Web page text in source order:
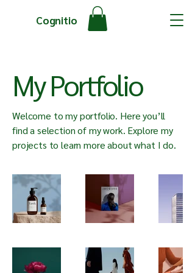
Cognitio
My Portfolio
Welcome to my portfolio. Here you’ll
find a selection of my work. Explore my
projects to learn more about what I do.